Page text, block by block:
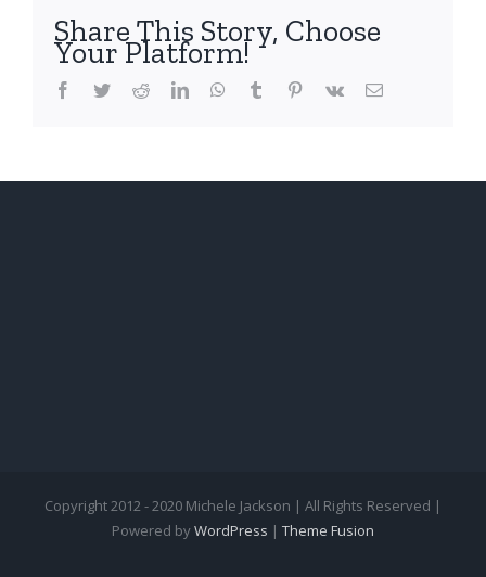
Bone
Divination
Share This Story, Choose
Your Platform!
Facebook
TwitterRedditLinkedInWhatsApp
Tumblr Pinterest
Vk Email
Copyright 2012 - 2020 Michele Jackson | All Rights Reserved |
Powered byWordPress | Theme Fusion